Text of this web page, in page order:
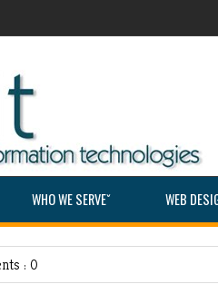
WHO WE SERVEˇ WEB
: 0